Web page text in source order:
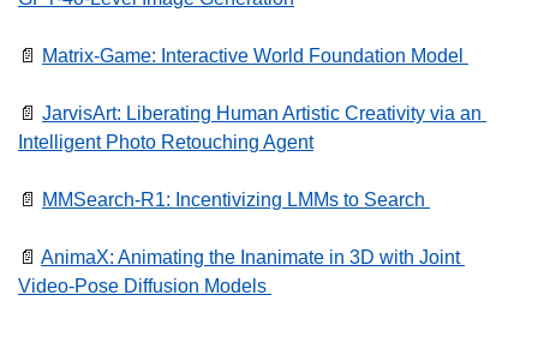
📄 Matrix-Game: Interactive World Foundation Model
📄 JarvisArt: Liberating Human Artistic Creativity via an
Intelligent Photo Retouching Agent
📄 MMSearch-R1: Incentivizing LMMs to Search
📄 AnimaX: Animating the Inanimate in 3D with Joint
Video-Pose Diffusion Models